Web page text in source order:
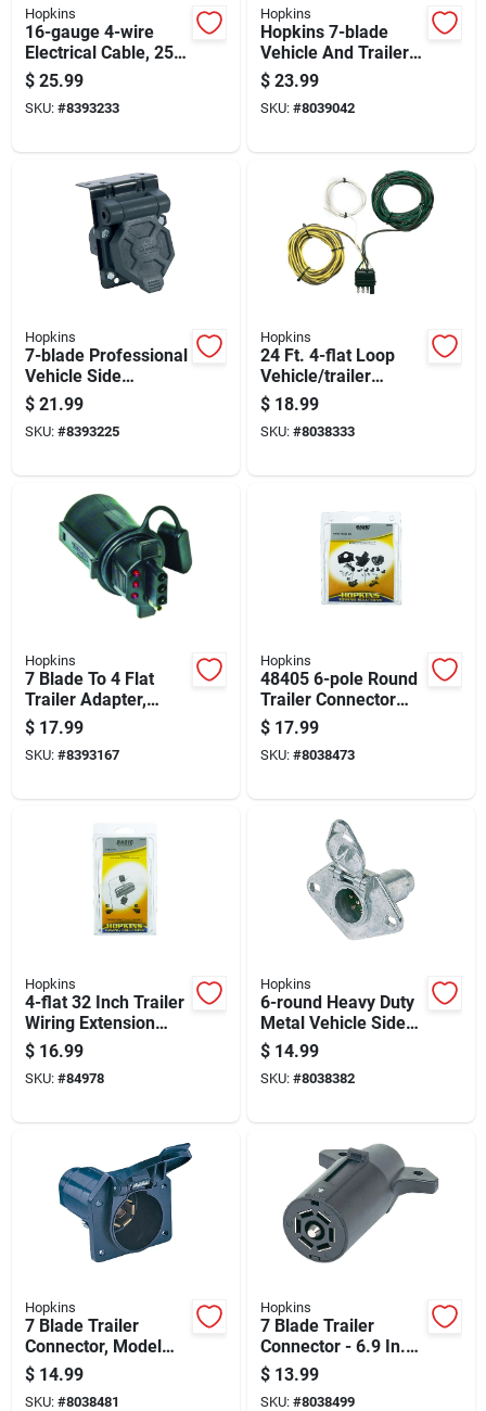
Hopkins
16-gauge 4-wire
Electrical Cable, 25
Feet Length
$ 25.99
SKU: #8393233
Hopkins
Hopkins 7-blade
Vehicle And Trailer
Connector Kit With
Mounting Hardware
$ 23.99
SKU: #8039042
Hopkins
7-blade Professional
Vehicle Side
Connector With
Mounting Bracket
$ 21.99
SKU: #8393225
Hopkins
24 Ft. 4-flat Loop
Vehicle/trailer
Connector Set
$ 18.99
SKU: #8038333
Hopkins
7 Blade To 4 Flat
Trailer Adapter,
Model 47345, Black
Abs Plastic
$ 17.99
SKU: #8393167
Hopkins
48405 6-pole Round
Trailer Connector
Set, 6/12 Volt, Zinc
$ 17.99
SKU: #8038473
Hopkins
4-flat 32 Inch Trailer
Wiring Extension
Connector Model
47105
$ 16.99
SKU: #84978
Hopkins
6-round Heavy Duty
Metal Vehicle Side
Connector For
Trailers
$ 14.99
SKU: #8038382
Hopkins
7 Blade Trailer
Connector, Model
48485, 6-12 Volt,
Plastic, Black
$ 14.99
SKU: #8038481
Hopkins
7 Blade Trailer
Connector - 6.9 In.
Plastic, Corrosion
Resistant
$ 13.99
SKU: #8038499